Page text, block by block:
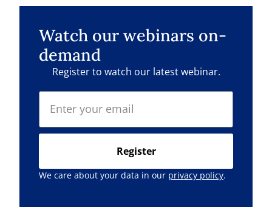
Watch our webinars on-
demand
Register to watch our latest webinar.
Register
We care about your data in our privacy policy.